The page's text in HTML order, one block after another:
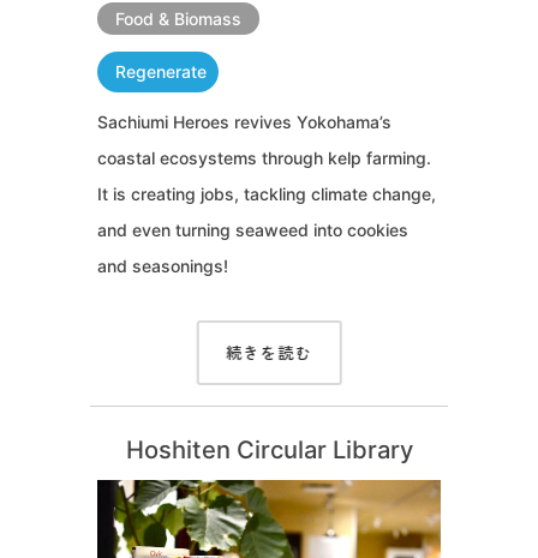
Food & Biomass
Regenerate
Sachiumi Heroes revives Yokohama’s
coastal ecosystems through kelp farming.
It is creating jobs, tackling climate change,
and even turning seaweed into cookies
and seasonings!
続きを読む
Hoshiten Circular Library